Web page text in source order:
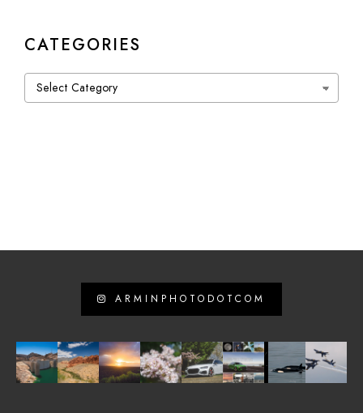
CATEGORIES
Categories
ARMINPHOTODOTCOM